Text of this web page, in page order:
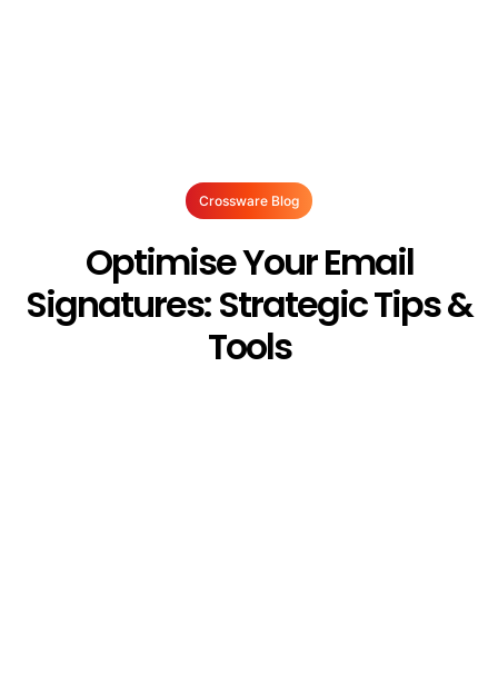
Crossware Blog
Optimise Your Email
Signatures: Strategic Tips &
Tools